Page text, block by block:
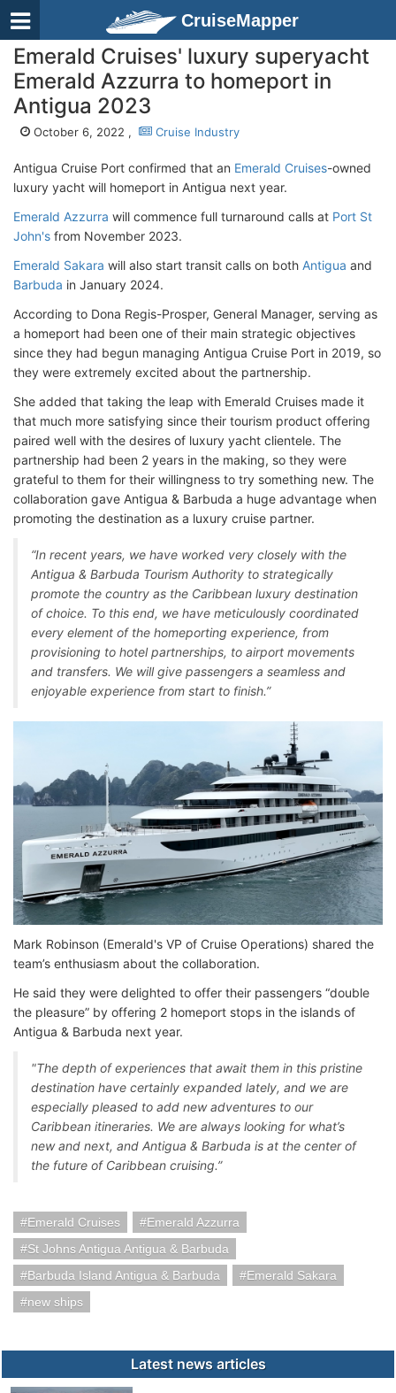
CruiseMapper
Emerald Cruises' luxury superyacht
Emerald Azzurra to homeport in
Antigua 2023
October 6, 2022 , Cruise Industry
Antigua Cruise Port confirmed that an Emerald Cruises-owned
luxury yacht will homeport in Antigua next year.
Emerald Azzurra will commence full turnaround calls at Port St
John's from November 2023.
Emerald Sakara will also start transit calls on both Antigua and
Barbuda in January 2024.
According to Dona Regis-Prosper, General Manager, serving as
a homeport had been one of their main strategic objectives
since they had begun managing Antigua Cruise Port in 2019, so
they were extremely excited about the partnership.
She added that taking the leap with Emerald Cruises made it
that much more satisfying since their tourism product offering
paired well with the desires of luxury yacht clientele. The
partnership had been 2 years in the making, so they were
grateful to them for their willingness to try something new. The
collaboration gave Antigua & Barbuda a huge advantage when
promoting the destination as a luxury cruise partner.
“In recent years, we have worked very closely with the
Antigua & Barbuda Tourism Authority to strategically
promote the country as the Caribbean luxury destination
of choice. To this end, we have meticulously coordinated
every element of the homeporting experience, from
provisioning to hotel partnerships, to airport movements
and transfers. We will give passengers a seamless and
enjoyable experience from start to finish.”
Mark Robinson (Emerald's VP of Cruise Operations) shared the
team’s enthusiasm about the collaboration.
He said they were delighted to offer their passengers “double
the pleasure” by offering 2 homeport stops in the islands of
Antigua & Barbuda next year.
"The depth of experiences that await them in this pristine
destination have certainly expanded lately, and we are
especially pleased to add new adventures to our
Caribbean itineraries. We are always looking for what’s
new and next, and Antigua & Barbuda is at the center of
the future of Caribbean cruising.”
Emerald Cruises
Emerald Azzurra
St Johns Antigua Antigua & Barbuda
Barbuda Island Antigua & Barbuda
Emerald Sakara
new ships
Latest news articles